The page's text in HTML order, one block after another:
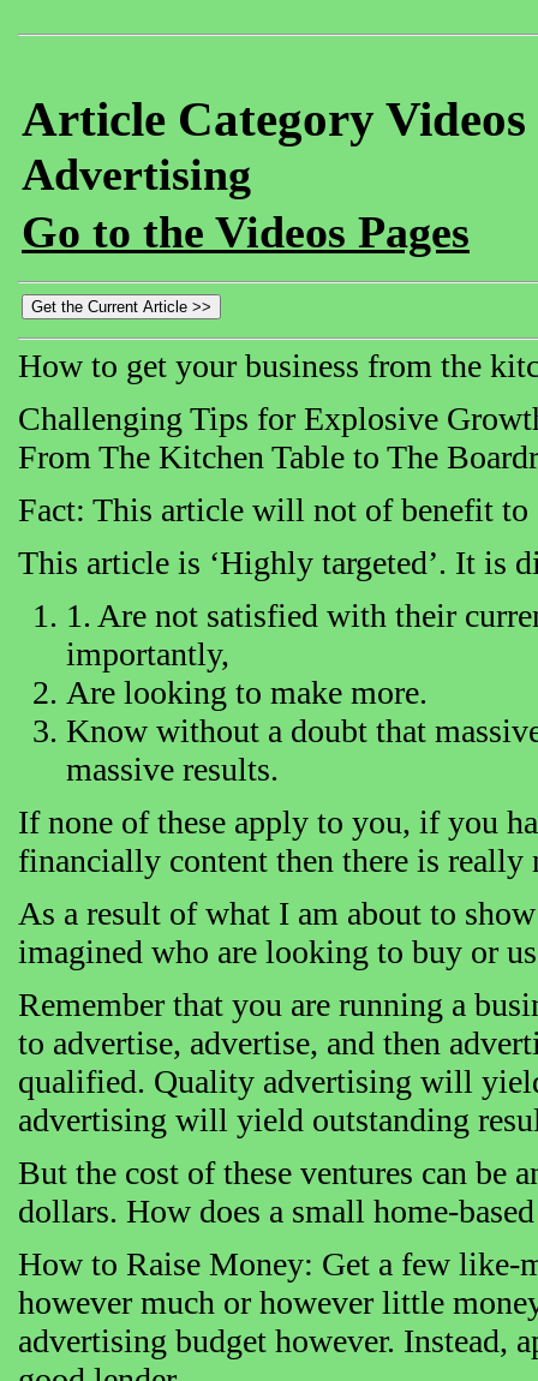
Article Category
Advertising
Go to the Videos Pages
How to get your business from the
Challenging Tips for Explosive
From The Kitchen Table to The
Fact: This article will not of benefit to
This article is ‘Highly targeted’. It is
1. Are not satisfied with their
importantly,
Are looking to make more.
Know without a doubt that
massive results.
If none of these apply to you, if you
financially content then there is really
As a result of what I am about to
imagined who are looking to buy or
Remember that you are running a
to advertise, advertise, and then
qualified. Quality advertising will
advertising will yield outstanding
But the cost of these ventures can be
dollars. How does a small home-
How to Raise Money: Get a few like-
however much or however little
advertising budget however. Instead,